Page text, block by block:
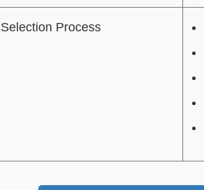
Selection Process